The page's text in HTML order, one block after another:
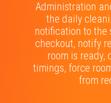
Administration
the daily
notification to the
checkout, notify
room is ready,
timings, force
from